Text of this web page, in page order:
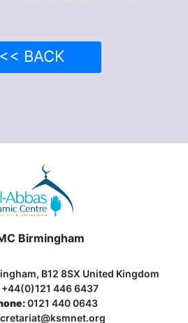
<< BACK
Birmingham
B12 8SX United Kingdom
446 6437
0121 440 0643